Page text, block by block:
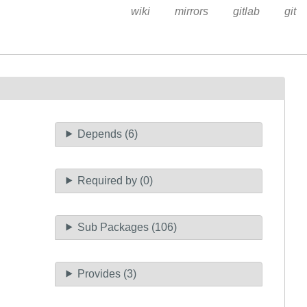
wiki mirrors gitlab git
Depends (6)
Required by (0)
Sub Packages (106)
Provides (3)